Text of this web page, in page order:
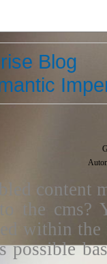
Blog
content
the cms?
within
possible